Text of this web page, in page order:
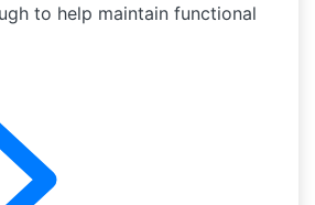
to help maintain functional